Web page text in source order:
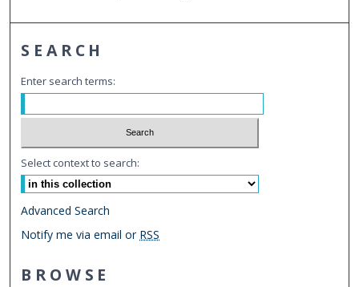
SEARCH
Enter search terms:
Select context to search:
Advanced Search
Notify me via email or RSS
BROWSE